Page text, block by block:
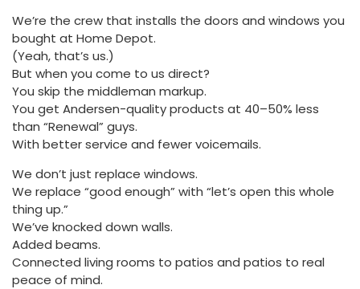
We’re the crew that installs the doors and windows you
bought at Home Depot.
(Yeah, that’s us.)
But when you come to us direct?
You skip the middleman markup.
You get Andersen-quality products at 40–50% less
than “Renewal” guys.
With better service and fewer voicemails.
We don’t just replace windows.
We replace “good enough” with “let’s open this whole
thing up.”
We’ve knocked down walls.
Added beams.
Connected living rooms to patios and patios to real
peace of mind.